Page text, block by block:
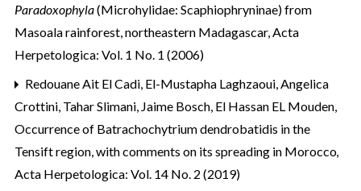
Paradoxophyla(Microhylidae: Scaphiophryninae) from
Masoala rainforest, northeastern Madagascar, Acta
Herpetologica: Vol. 1 No. 1 (2006)
Redouane Ait El Cadi, El-Mustapha Laghzaoui, Angelica
Crottini, Tahar Slimani, Jaime Bosch, El Hassan EL Mouden,
Occurrence of Batrachochytrium dendrobatidis in the
Tensift region, with comments on its spreading in Morocco,
Acta Herpetologica: Vol. 14 No. 2 (2019)